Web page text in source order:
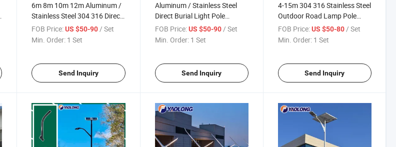
6m 8m 10m 12m Aluminum /
Stainless Steel 304 316 Direct
Burial Street Light Pole
Manufacturer Round Square
FOB Price: US $50-90/ Set
Min. Order: 1 Set
Send Inquiry
Aluminum / Stainless Steel
Direct Burial Light Pole
Manufacturer Round Square
Street Lamp Pole Post
FOB Price: US $50-90/ Set
Min. Order: 1 Set
Send Inquiry
4-15m 304 316 Stainless Steel
Outdoor Road Lamp Pole
Aluminum Alloy Street
Bespoke Lighting Pole
FOB Price: US $50-80/ Set
Min. Order: 1 Set
Send Inquiry